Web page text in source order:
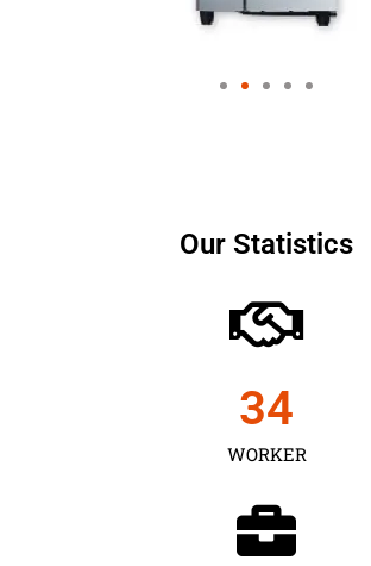
Our Statistics
WORKER
35